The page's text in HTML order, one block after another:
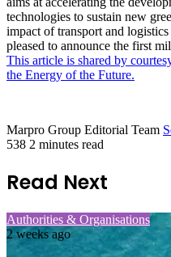
technologies to sustain new
impact of transport and
pleased to announce the first
This article is shared by
the Energy of the Future.
Marpro Group Editorial Team
538 2 minutes read
Read Next
Authorities & Organisations
2 weeks ago